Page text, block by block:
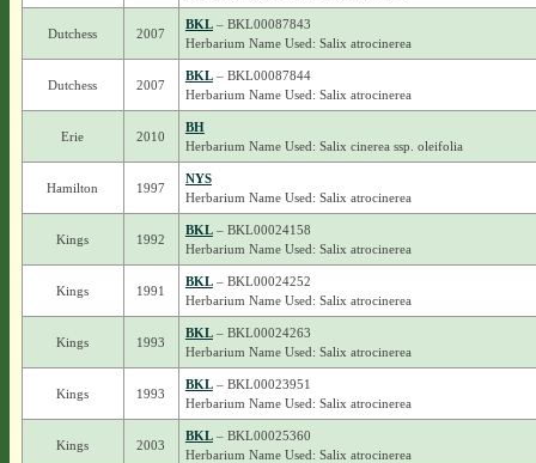
Dutchess 2007
BKL– BKL00087843
Herbarium Name Used: Salix atrocinerea
Dutchess 2007
BKL– BKL00087844
Herbarium Name Used: Salix atrocinerea
Erie 2010
BH
Herbarium Name Used: Salix cinerea ssp. oleifolia
Hamilton 1997
NYS
Herbarium Name Used: Salix atrocinerea
Kings 1992
BKL– BKL00024158
Herbarium Name Used: Salix atrocinerea
Kings 1991
BKL– BKL00024252
Herbarium Name Used: Salix atrocinerea
Kings 1993
BKL– BKL00024263
Herbarium Name Used: Salix atrocinerea
Kings 1993
BKL– BKL00023951
Herbarium Name Used: Salix atrocinerea
Kings 2003
BKL– BKL00025360
Herbarium Name Used: Salix atrocinerea